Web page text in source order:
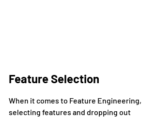
Feature Selection
When it comes to Feature Engineering,
selecting features and dropping out